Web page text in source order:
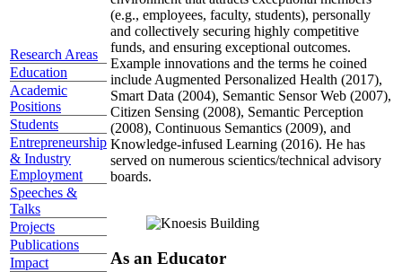
Research Areas
Education
Academic
Positions
Students
Entrepreneurship
& Industry
Employment
Speeches &
Talks
Projects
Publications
Impact
(e.g., employees, faculty, students), personally
and collectively securing highly competitive
funds, and ensuring exceptional outcomes.
Example innovations and the terms he coined
include Augmented Personalized Health (2017),
Smart Data (2004), Semantic Sensor Web (2007),
Citizen Sensing (2008), Semantic Perception
(2008), Continuous Semantics (2009), and
Knowledge-infused Learning (2016). He has
served on numerous scientics/technical advisory
boards.
As an Educator